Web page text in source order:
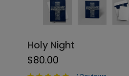
Holy Night
$80.00